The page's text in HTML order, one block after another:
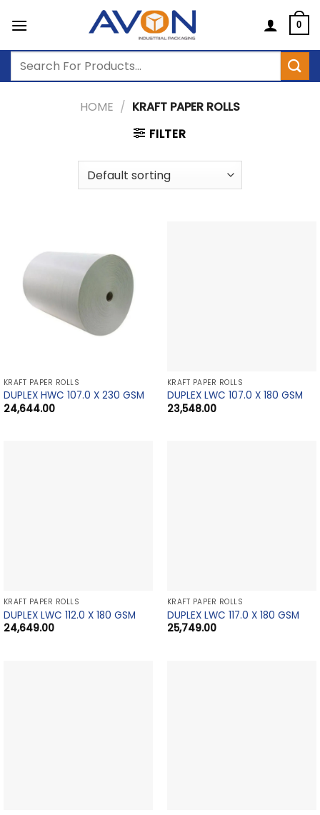
0
Search
HOME / KRAFT PAPER ROLLS
FILTER
KRAFT PAPER ROLLS
DUPLEX HWC 107.0 X 230 GSM
24,644.00
KRAFT PAPER ROLLS
DUPLEX LWC 107.0 X 180 GSM
23,548.00
KRAFT PAPER ROLLS
DUPLEX LWC 112.0 X 180 GSM
24,649.00
KRAFT PAPER ROLLS
DUPLEX LWC 117.0 X 180 GSM
25,749.00